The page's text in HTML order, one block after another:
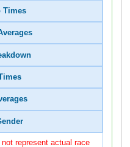
Times
represent actual race